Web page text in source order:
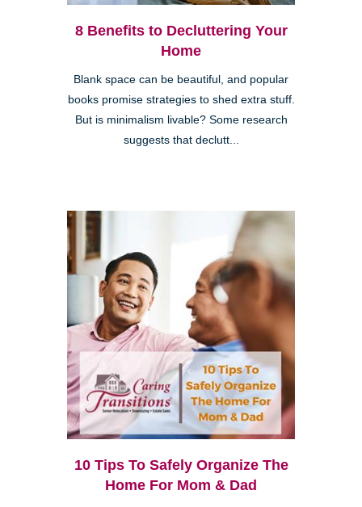
8 Benefits to Decluttering Your
Home
Blank space can be beautiful, and popular
books promise strategies to shed extra stuff.
But is minimalism livable? Some research
suggests that declutt...
10 Tips To Safely Organize The
Home For Mom & Dad